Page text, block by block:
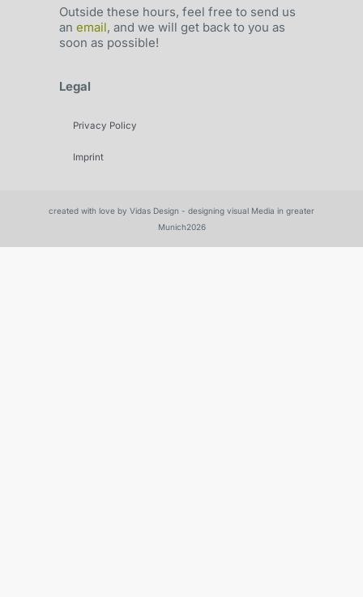
Outside these hours, feel free to send us
anemail, and we will get back to you as
soon as possible!
Legal
Privacy Policy
Imprint
created with love by Vidas Design - designing visual Media in greater
Munich2026